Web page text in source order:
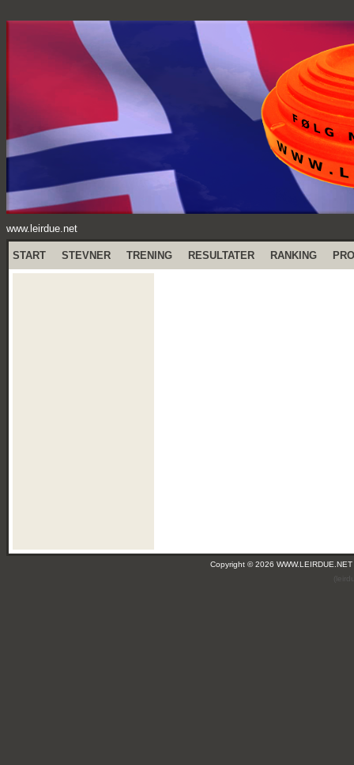
www.leirdue.net
START STEVNER TRENING RESULTATER RANKING
Copyright © 2026